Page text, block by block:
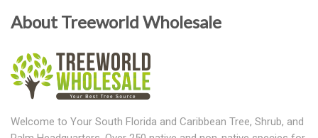
About Treeworld Wholesale
Welcome to Your South Florida and Caribbean Tree, Shrub, and